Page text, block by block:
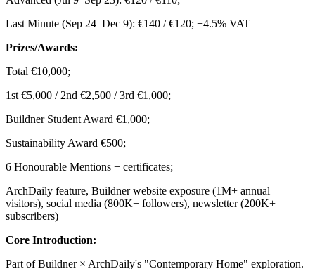
Last Minute (Sep 24–Dec 9): €140 / €120; +4.5% VAT
Prizes/Awards:
Total €10,000;
1st €5,000 / 2nd €2,500 / 3rd €1,000;
Buildner Student Award €1,000;
Sustainability Award €500;
6 Honourable Mentions + certificates;
ArchDaily feature, Buildner website exposure (1M+ annual
visitors), social media (800K+ followers), newsletter (200K+
subscribers)
Core Introduction:
Part of Buildner × ArchDaily's "Contemporary Home" exploration.